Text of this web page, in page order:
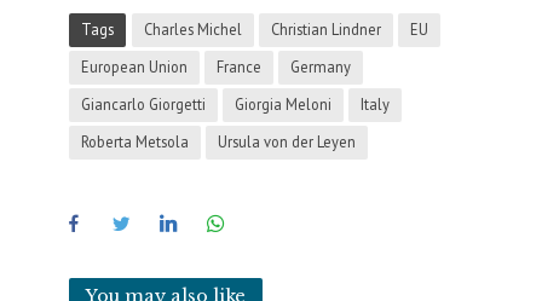
Tags Charles Michel Christian Lindner
EU
European Union
France
Germany
Giancarlo Giorgetti
Giorgia Meloni
Italy
Roberta Metsola
Ursula von der Leyen
You may also like